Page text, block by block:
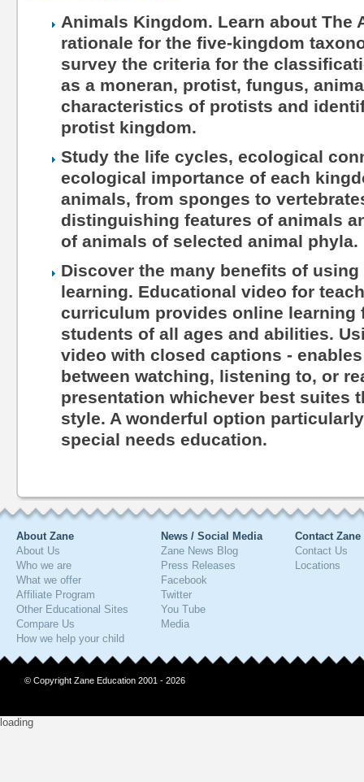
Animals Kingdom. Learn about The
rationale for the five-kingdom
survey the criteria for the
as a moneran, protist, fungus,
characteristics of protists and
protist kingdom.
Study the life cycles, ecological
ecological importance of each
animals, from sponges to
distinguishing features of animals
of animals of selected animal phyla.
Discover the many benefits of
learning. Educational video for
curriculum provides online learning
students of all ages and abilities.
video with closed captions -
between watching, listening to, or
presentation whichever best suites
style. A wonderful option
special needs education.
About Zane
About Us
Who we are
What we offer
Affiliate Program
Other Educational Sites
Compare Us
How we help your child
News / Social Media
Zane News Blog
Press Releases
Facebook
Twitter
You Tube
Media
Contact Zane
Contact Us
Locations
© Copyright Zane Education 2001 - 2026
loading